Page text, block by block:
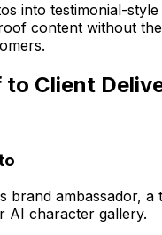
into testimonial-style
content without
to Client
brand ambassador, a
AI character gallery.